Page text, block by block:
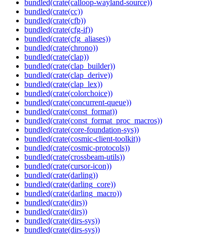
bundled(crate(calloop-wayland-source))
bundled(crate(cc))
bundled(crate(cfb))
bundled(crate(cfg-if))
bundled(crate(cfg_aliases))
bundled(crate(chrono))
bundled(crate(clap))
bundled(crate(clap_builder))
bundled(crate(clap_derive))
bundled(crate(clap_lex))
bundled(crate(colorchoice))
bundled(crate(concurrent-queue))
bundled(crate(const_format))
bundled(crate(const_format_proc_macros))
bundled(crate(core-foundation-sys))
bundled(crate(cosmic-client-toolkit))
bundled(crate(cosmic-protocols))
bundled(crate(crossbeam-utils))
bundled(crate(cursor-icon))
bundled(crate(darling))
bundled(crate(darling_core))
bundled(crate(darling_macro))
bundled(crate(dirs))
bundled(crate(dirs))
bundled(crate(dirs-sys))
bundled(crate(dirs-sys))